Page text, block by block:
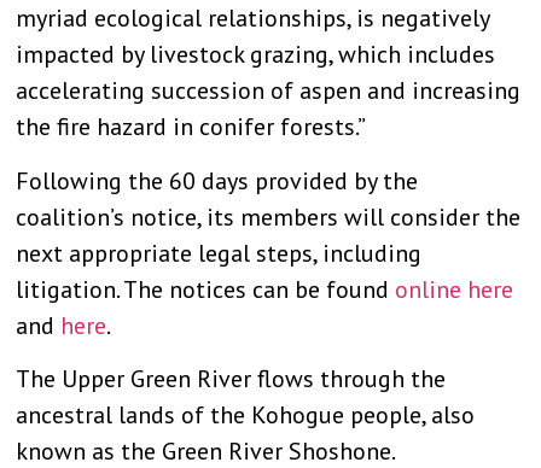
myriad ecological relationships, is negatively
impacted by livestock grazing, which includes
accelerating succession of aspen and increasing
the fire hazard in conifer forests.”
Following the 60 days provided by the
coalition’s notice, its members will consider the
next appropriate legal steps, including
litigation. The notices can be found online here
and here.
The Upper Green River flows through the
ancestral lands of the Kohogue people, also
known as the Green River Shoshone.